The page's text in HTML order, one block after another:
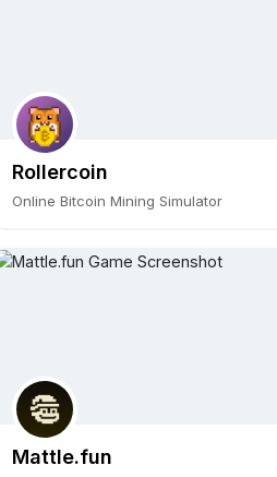
Rollercoin
Online Bitcoin Mining Simulator
Mattle.fun